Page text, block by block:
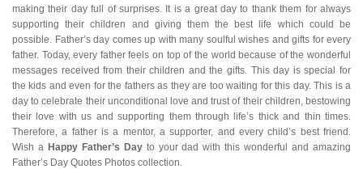
making their day full of surprises. It is a great day to thank them for always
supporting their children and giving them the best life which could be
possible. Father’s day comes up with many soulful wishes and gifts for every
father. Today, every father feels on top of the world because of the wonderful
messages received from their children and the gifts. This day is special for
the kids and even for the fathers as they are too waiting for this day. This is a
day to celebrate their unconditional love and trust of their children, bestowing
their love with us and supporting them through life’s thick and thin times.
Therefore, a father is a mentor, a supporter, and every child’s best friend.
Wish a Happy Father’s Dayto your dad with this wonderful and amazing
Father’s Day Quotes Photos collection.